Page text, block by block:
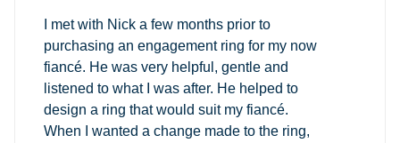
I met with Nick a few months prior to
purchasing an engagement ring for my now
fiancé. He was very helpful, gentle and
listened to what I was after. He helped to
design a ring that would suit my fiancé.
When I wanted a change made to the ring,